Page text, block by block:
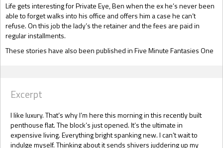
Life gets interesting for Private Eye, Ben when the ex he’s never been
able to forget walks into his office and offers him a case he can’t
refuse. On this job the lady’s the retainer and the fees are paid in
regular installments.
These stories have also been published in Five Minute Fantasies One
Excerpt
I like luxury. That’s why I’m here this morning in this recently built
penthouse flat. The block’s just opened. It’s the ultimate in
expensive living. Everything bright spanking new. I can’t wait to
indulge myself. Thinking about it sends shivers juddering up my